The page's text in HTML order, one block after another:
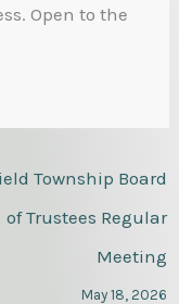
Open to the
Township Board
of Trustees Regular
Meeting
May 18, 2026